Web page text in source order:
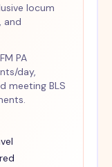
locum
and
PA
day,
meeting BLS